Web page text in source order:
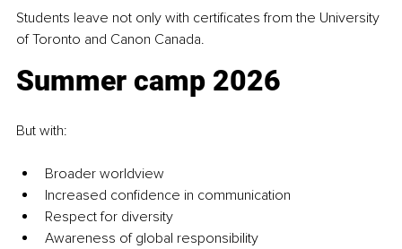
Students leave not only with certificates from the University
of Toronto and Canon Canada.
Summer camp 2026
But with:
Broader worldview
Increased confidence in communication
Respect for diversity
Awareness of global responsibility